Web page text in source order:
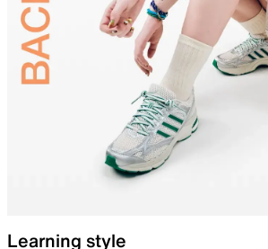
Learning style